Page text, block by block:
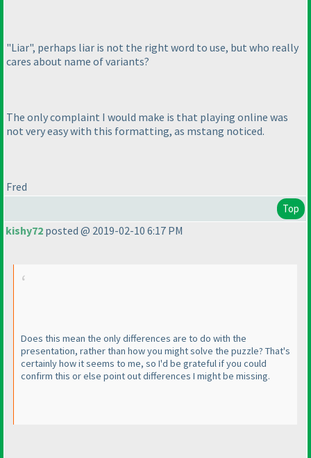
"Liar", perhaps liar is not the right word to use, but who really
cares about name of variants?
The only complaint I would make is that playing online was
not very easy with this formatting, as mstang noticed.
Fred
Top
kishy72 posted @ 2019-02-10 6:17 PM
Does this mean the only differences are to do with the
presentation, rather than how you might solve the puzzle? That's
certainly how it seems to me, so I'd be grateful if you could
confirm this or else point out differences I might be missing.